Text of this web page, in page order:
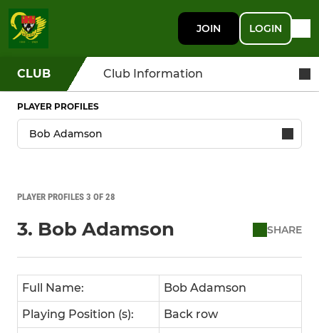
JOIN LOGIN
CLUB Club Information
PLAYER PROFILES
PLAYER PROFILES 3 OF 28
3. Bob Adamson SHARE
Full Name:
Bob Adamson
Playing Position (s):
Back row